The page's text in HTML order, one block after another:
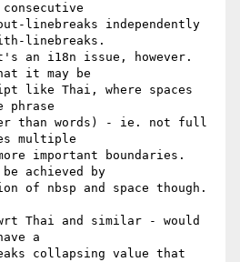
linebreaks.
it may be
phrase
multiple
achieved by
Thai and similar - would
a
collapsing value that